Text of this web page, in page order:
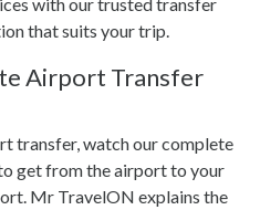
that suits your trip.
Airport Transfer
transfer, watch our complete
get from the airport to your
Mr TravelON explains the